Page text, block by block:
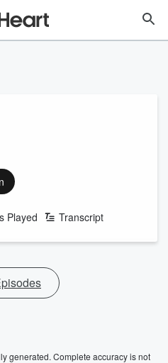
Played Transcript
generated. Complete accuracy is not